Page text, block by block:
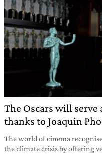
The Oscars will
thanks to Joaquin
The world of cinema
the climate crisis by offering